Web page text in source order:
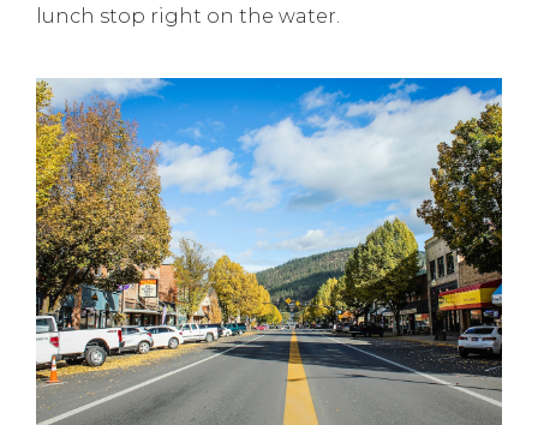
lunch stop right on the water.